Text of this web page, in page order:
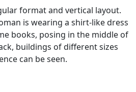
format and vertical layout.
is wearing a shirt-like dress
books, posing in the middle of
buildings of different sizes
can be seen.